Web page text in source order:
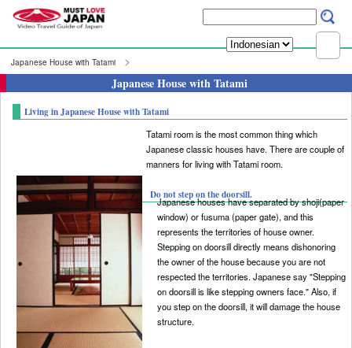
Japanese House with Tatami
Japanese House with Tatami
Living in Japanese House with Tatami
Tatami room is the most common thing which
Japanese classic houses have. There are couple of
manners for living with Tatami room.
Do not step on the doorsill.
Japanese houses have separated by shoji(paper
window) or fusuma (paper gate), and this
represents the territories of house owner.
Stepping on doorsill directly means dishonoring
the owner of the house because you are not
respected the territories. Japanese say "Stepping
on doorsill is like stepping owners face." Also, if
you step on the doorsill, it will damage the house
structure.